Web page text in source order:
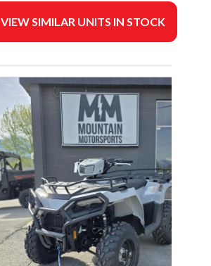
VIEW SIMILAR UNITS IN STOCK